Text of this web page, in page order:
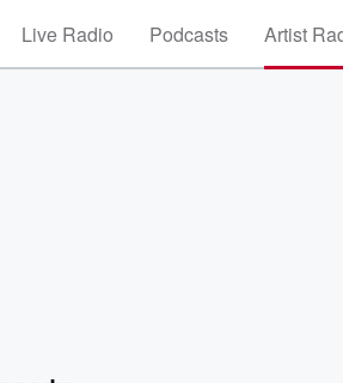
Live Radio Podcasts Artist